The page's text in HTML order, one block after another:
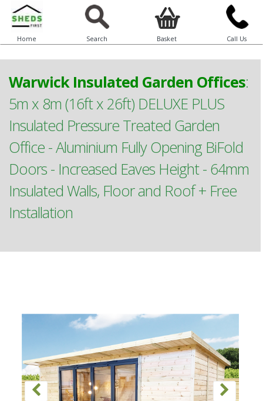
Home Search Basket Call Us
Warwick Insulated Garden Offices:
5m x 8m (16ft x 26ft) DELUXE PLUS
Insulated Pressure Treated Garden
Office - Aluminium Fully Opening BiFold
Doors - Increased Eaves Height - 64mm
Insulated Walls, Floor and Roof + Free
Installation